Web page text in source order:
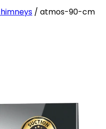
/ atmos-90-cm